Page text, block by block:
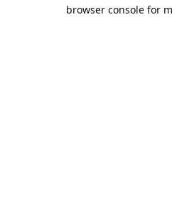
browser console for